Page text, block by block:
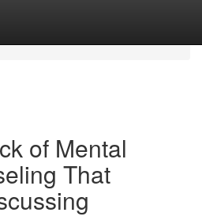
of Mental
That